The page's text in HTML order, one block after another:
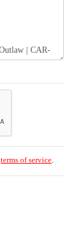
terms of service.